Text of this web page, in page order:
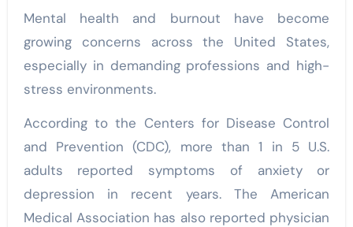
Mental health and burnout have become
growing concerns across the United States,
especially in demanding professions and high-
stress environments.
According to the Centers for Disease Control
and Prevention (CDC), more than 1 in 5 U.S.
adults reported symptoms of anxiety or
depression in recent years. The American
Medical Association has also reported physician